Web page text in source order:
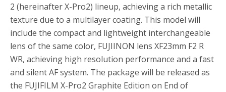
2 (hereinafter X-Pro2) lineup, achieving a rich metallic
texture due to a multilayer coating. This model will
include the compact and lightweight interchangeable
lens of the same color, FUJIINON lens XF23mm F2 R
WR, achieving high resolution performance and a fast
and silent AF system. The package will be released as
the FUJIFILM X-Pro2 Graphite Edition on End of